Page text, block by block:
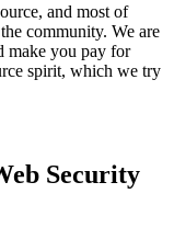
and most of
community. We are
make you pay for
spirit, which we try
Security